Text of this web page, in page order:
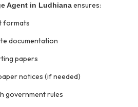
Agent in Ludhianaensures:
formats
documentation
papers
notices (if needed)
government rules